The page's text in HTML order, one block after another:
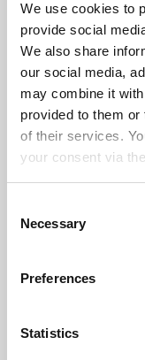
We use cookies to
provide social
We also share
our social media,
may combine it
provided to them
of their services.
your consent via the
Selection
Necessary
Preferences
Statistics
Ceiling plate
Awards &